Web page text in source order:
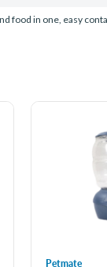
food in one, easy
Petmate